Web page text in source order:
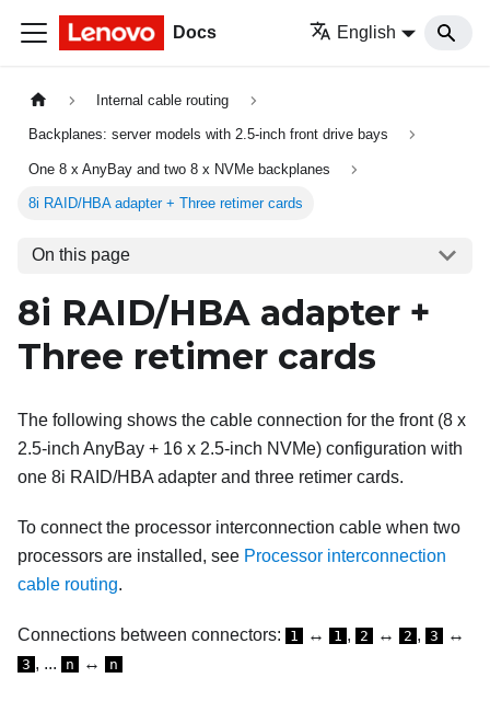
Docs English
Internal cable routing
Backplanes: server models with 2.5-inch front drive bays
One 8 x AnyBay and two 8 x NVMe backplanes
8i RAID/HBA adapter + Three retimer cards
On this page
8i RAID/HBA adapter +
Three retimer cards
The following shows the cable connection for the front (8 x
2.5-inch AnyBay + 16 x 2.5-inch NVMe) configuration with
one 8i RAID/HBA adapter and three retimer cards.
To connect the processor interconnection cable when two
processors are installed, see Processor interconnection
cable routing.
Connections between connectors: 1 ↔ 1 , 2 ↔ 2 , 3 ↔
3 , ... n ↔ n